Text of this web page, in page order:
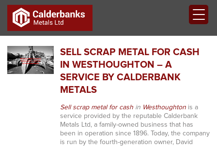
SELL SCRAP METAL FOR CASH
IN WESTHOUGHTON – A
SERVICE BY CALDERBANK
METALS
Sell scrap metal for cashin Westhoughtonis a
service provided by the reputable Calderbank
Metals Ltd, a family-owned business that has
been in operation since 1896. Today, the company
is run by the fourth-generation owner, David